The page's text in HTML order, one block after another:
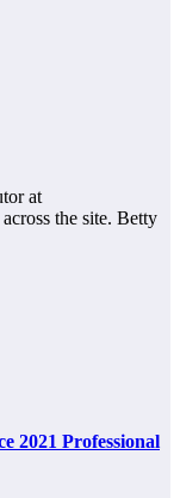
at
the site. Betty
2021 Professional